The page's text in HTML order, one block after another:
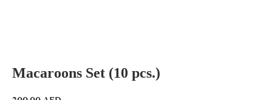
Macaroons Set (10 pcs.)